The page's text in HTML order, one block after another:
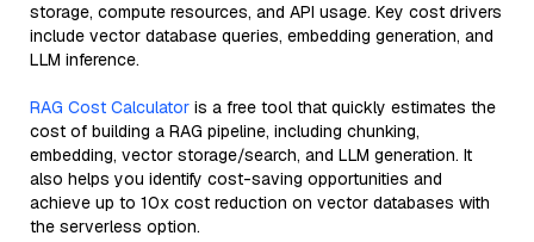
storage, compute resources, and API usage. Key cost drivers
include vector database queries, embedding generation, and
LLM inference.
RAG Cost Calculator is a free tool that quickly estimates the
cost of building a RAG pipeline, including chunking,
embedding, vector storage/search, and LLM generation. It
also helps you identify cost-saving opportunities and
achieve up to 10x cost reduction on vector databases with
the serverless option.